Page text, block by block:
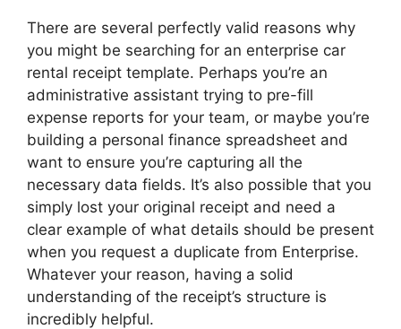
There are several perfectly valid reasons why
you might be searching for an enterprise car
rental receipt template. Perhaps you’re an
administrative assistant trying to pre-fill
expense reports for your team, or maybe you’re
building a personal finance spreadsheet and
want to ensure you’re capturing all the
necessary data fields. It’s also possible that you
simply lost your original receipt and need a
clear example of what details should be present
when you request a duplicate from Enterprise.
Whatever your reason, having a solid
understanding of the receipt’s structure is
incredibly helpful.